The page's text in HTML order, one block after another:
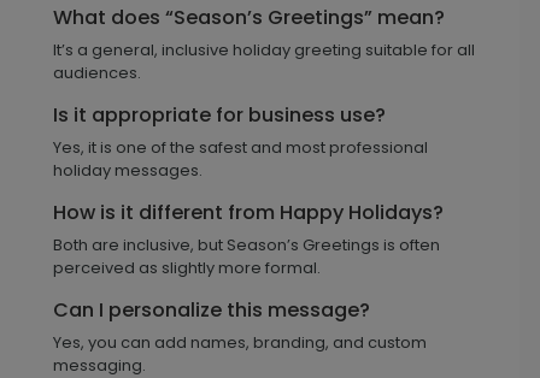
What does “Season’s Greetings” mean?
It’s a general, inclusive holiday greeting suitable for all
audiences.
Is it appropriate for business use?
Yes, it is one of the safest and most professional
holiday messages.
How is it different from Happy Holidays?
Both are inclusive, but Season’s Greetings is often
perceived as slightly more formal.
Can I personalize this message?
Yes, you can add names, branding, and custom
messaging.